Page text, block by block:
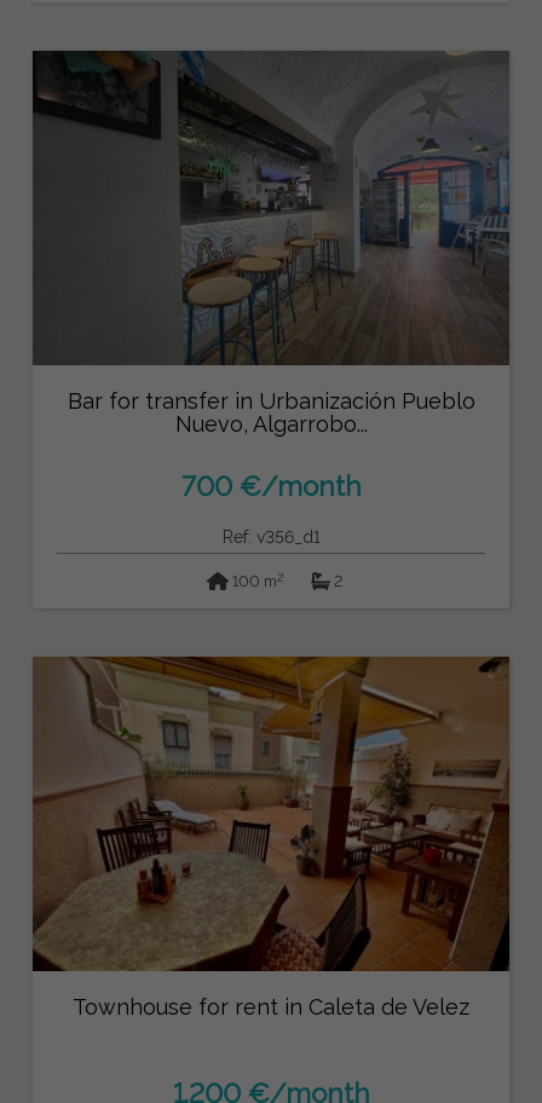
Bar for transfer in Urbanización Pueblo
Nuevo, Algarrobo...
700 €/month
Ref: v356_d1
100 m2 2
Townhouse for rent in Caleta de Velez
1.200 €/month